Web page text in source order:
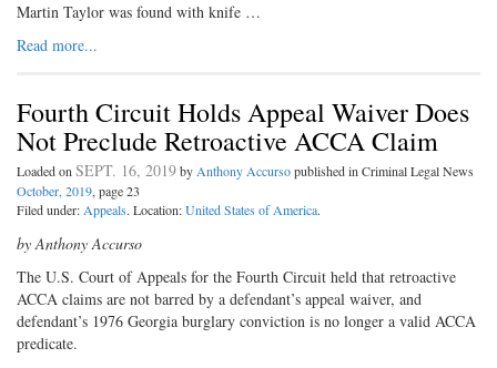
Martin Taylor was found with knife …
Read more...
Fourth Circuit Holds Appeal Waiver Does
Not Preclude Retroactive ACCA Claim
Loaded onSEPT. 16, 2019byAnthony Accursopublished in Criminal Legal News
October, 2019, page 23
Filed under:Appeals. Location:United States of America.
by Anthony Accurso
The U.S. Court of Appeals for the Fourth Circuit held that retroactive
ACCA claims are not barred by a defendant’s appeal waiver, and
defendant’s 1976 Georgia burglary conviction is no longer a valid ACCA
predicate.